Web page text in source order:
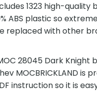
1323 high-quality
ABS plastic so
replaced with other
28045 Dark Knight
MOCBRICKLAND is
instruction so it is